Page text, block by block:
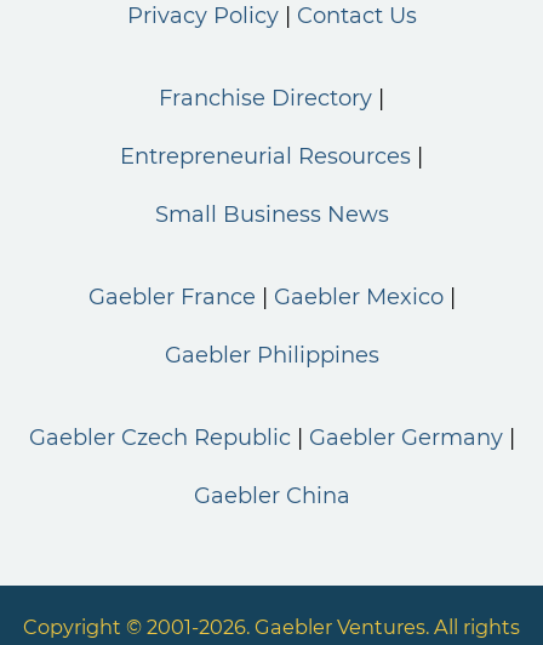
Privacy Policy Contact Us
Franchise Directory
Entrepreneurial Resources
Small Business News
Gaebler France Gaebler Mexico
Gaebler Philippines
Gaebler Czech Republic Gaebler Germany
Gaebler China
Copyright © 2001-2026. Gaebler Ventures. All rights